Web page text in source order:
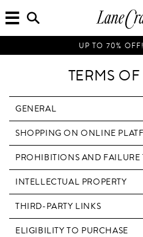
SEARCH
HERE...
UP TO 70%
TERMS
GENERAL
SHOPPING ON ONLINE
PROHIBITIONS AND FAILURE
INTELLECTUAL PROPERTY
THIRD-PARTY LINKS
ELIGIBILITY TO PURCHASE